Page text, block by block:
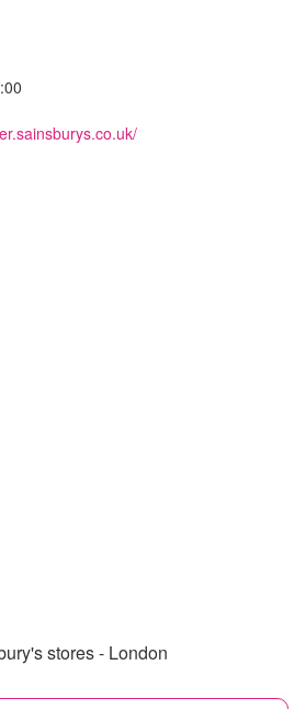
stores - London